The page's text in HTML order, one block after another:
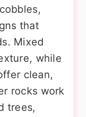
that
Mixed
while
clean,
rocks work
trees,